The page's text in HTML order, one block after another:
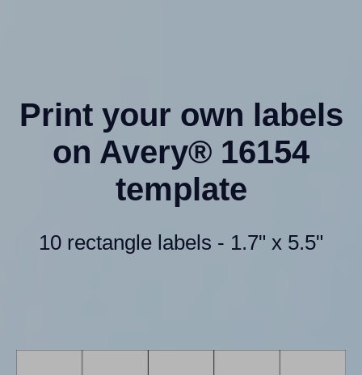
Print your own labels
on Avery® 16154
template
10 rectangle labels - 1.7" x 5.5"